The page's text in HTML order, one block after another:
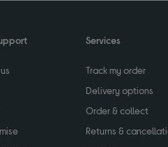
Services
Track my order
Delivery options
Order & collect
Returns &